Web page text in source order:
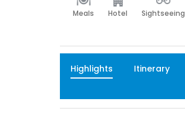
Meals Hotel Sightseeing
Highlights Itinerary